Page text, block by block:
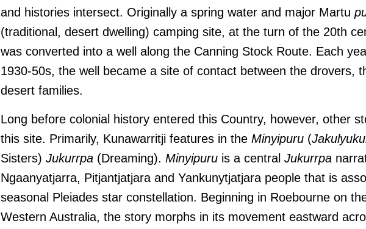
and histories intersect. Originally a spring water and major Martu
(traditional, desert dwelling) camping site, at the turn of the 20th
was converted into a well along the Canning Stock Route. Each
1930-50s, the well became a site of contact between the drovers,
desert families.
Long before colonial history entered this Country, however, other
this site. Primarily, Kunawarritji features in the Minyipuru (
Sisters) Jukurrpa (Dreaming). Minyipuru is a central Jukurrpa
Ngaanyatjarra, Pitjantjatjara and Yankunytjatjara people that is
seasonal Pleiades star constellation. Beginning in Roebourne on
Western Australia, the story morphs in its movement eastward